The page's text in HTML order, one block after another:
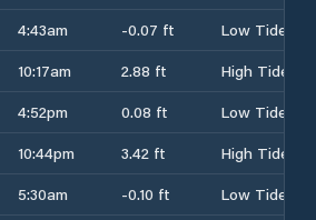
4:43am -0.07 ft
Low Tide
10:17am 2.88 ft
High Tide
4:52pm 0.08 ft
Low Tide
10:44pm 3.42 ft
High Tide
5:30am -0.10 ft
Low Tide